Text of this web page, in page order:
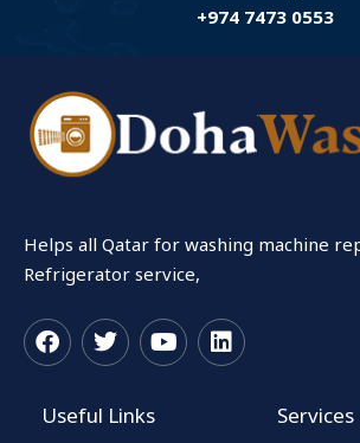
+974 7473 0553
Helps all Qatar for washing machine
Refrigerator service,
F
c
e
T
i
t
Y L
Useful Links Services